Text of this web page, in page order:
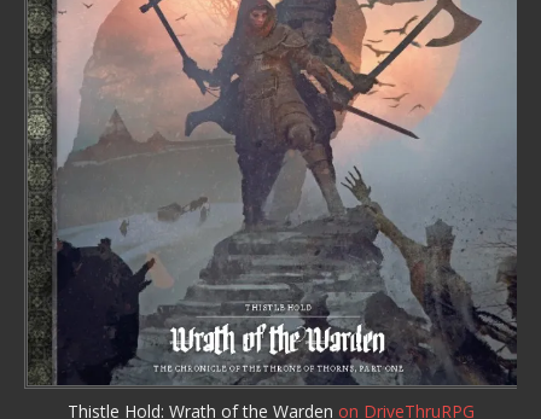
Thistle Hold: Wrath of the Warden on DriveThruRPG